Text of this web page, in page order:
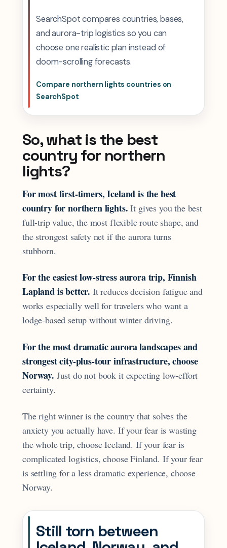
SearchSpot compares countries, bases,
and aurora-trip logistics so you can
choose one realistic plan instead of
doom-scrolling forecasts.
Compare northern lights countries on
SearchSpot
So, what is the best
country for northern
lights?
For most first-timers, Iceland is the best
country for northern lights. It gives you the best
full-trip value, the most flexible route shape, and
the strongest safety net if the aurora turns
stubborn.
For the easiest low-stress aurora trip, Finnish
Lapland is better. It reduces decision fatigue and
works especially well for travelers who want a
lodge-based setup without winter driving.
For the most dramatic aurora landscapes and
strongest city-plus-tour infrastructure, choose
Norway. Just do not book it expecting low-effort
certainty.
The right winner is the country that solves the
anxiety you actually have. If your fear is wasting
the whole trip, choose Iceland. If your fear is
complicated logistics, choose Finland. If your fear
is settling for a less dramatic experience, choose
Norway.
Still torn between